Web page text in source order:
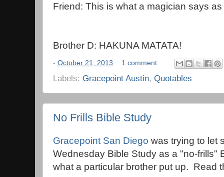
Friend: This is what a magician says
Brother D: HAKUNA MATATA!
- October 21, 2013 1 comment:
Labels: Gracepoint Austin, Quotables
No Frills Bible Study
Gracepoint San Diego was trying to let
Wednesday Bible Study as a "no-frills"
what a particular brother put up. Read